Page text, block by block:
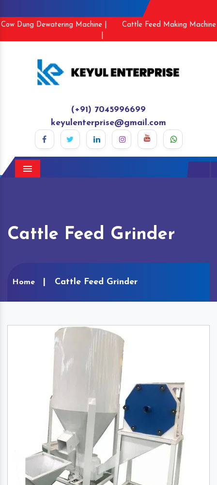
Cow Dung Dewatering Machine |
Cattle Feed Making Machine
(+91) 7045996699
keyulenterprise@gmail.com
Menu
Cattle Feed Grinder
Home Cattle Feed Grinder